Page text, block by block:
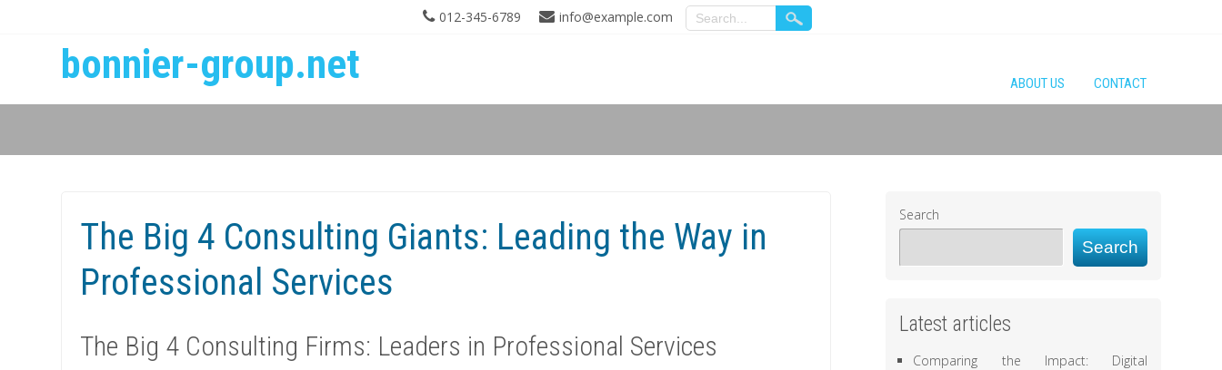
012-345-6789 info@example.com
bonnier-group.net ABOUT US CONTACT
The Big 4 Consulting Giants: Leading the Way in
Professional Services
The Big 4 Consulting Firms: Leaders in Professional Services
Search
Search
Latest articles
Comparing the Impact: Digital